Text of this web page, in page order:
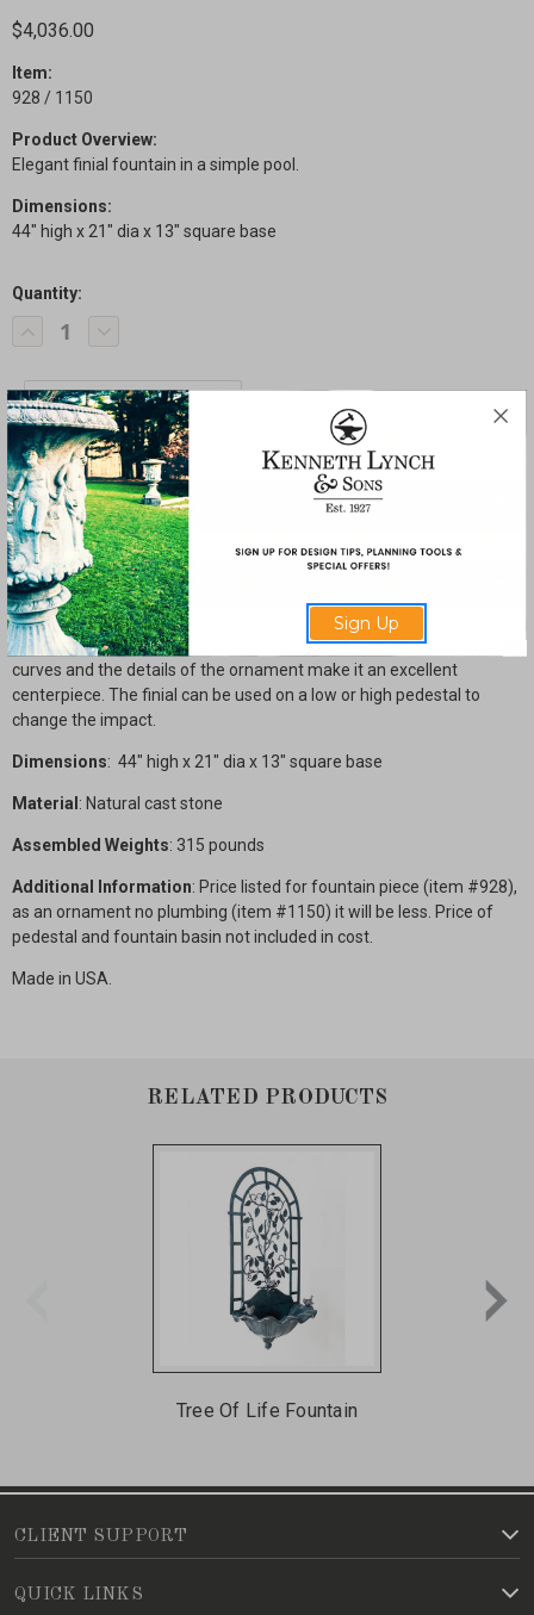
$4,036.00
Item:
928 / 1150
Product Overview:
Elegant finial fountain in a simple pool.
Dimensions:
44" high x 21" dia x 13" square base
Current
Stock:
Quantity:
Decrease
Quantity
Finial
Fountain
Increase
Finial
Fountain
SHARE
Description
This finely detailed finial is extremely elegant. The profile of its
curves and the details of the ornament make it an excellent
centerpiece. The finial can be used on a low or high pedestal to
change the impact.
Dimensions: 44" high x 21" dia x 13" square base
Material : Natural cast stone
Assembled Weights: 315 pounds
Additional Information: Price listed for fountain piece (item #928),
as an ornament no plumbing (item #1150) it will be less. Price of
pedestal and fountain basin not included in cost.
Made in USA.
RELATED PRODUCTS
Tree Of Life Fountain
CLIENT SUPPORT
QUICK LINKS
Sign Up